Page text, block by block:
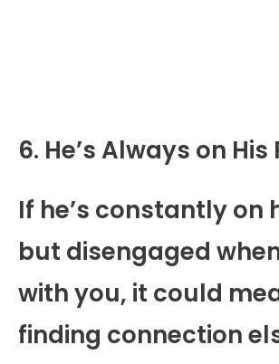
6. He’s Always on His
If he’s constantly on
but disengaged when
with you, it could
finding connection